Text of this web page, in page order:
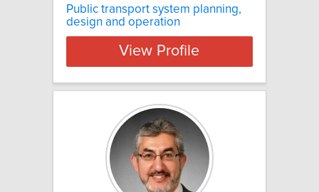
Public transport system planning,
design and operation
View Profile